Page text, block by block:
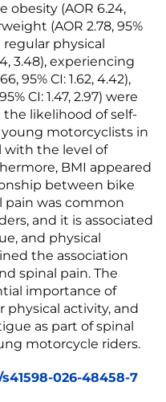
obesity (AOR 6.24,
(AOR 2.78, 95%
regular physical
3.48), experiencing
95% CI: 1.62, 4.42),
CI: 1.47, 2.97) were
likelihood of self-
motorcyclists in
with the level of
BMI appeared
between bike
pain was common
and it is associated
and physical
the association
spinal pain. The
importance of
activity, and
as part of spinal
motorcycle riders.
s41598-026-48458-7